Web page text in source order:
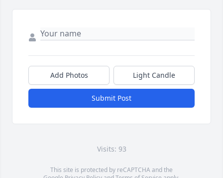
Add Photos Light Candle
Submit Post
Visits: 93
This site is protected by reCAPTCHA and the